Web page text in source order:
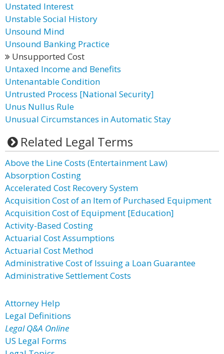
Unstated Interest
Unstable Social History
Unsound Mind
Unsound Banking Practice
Unsupported Cost
Untaxed Income and Benefits
Untenantable Condition
Untrusted Process [National Security]
Unus Nullus Rule
Unusual Circumstances in Automatic Stay
Related Legal Terms
Above the Line Costs (Entertainment Law)
Absorption Costing
Accelerated Cost Recovery System
Acquisition Cost of an Item of Purchased Equipment
Acquisition Cost of Equipment [Education]
Activity-Based Costing
Actuarial Cost Assumptions
Actuarial Cost Method
Administrative Cost of Issuing a Loan Guarantee
Administrative Settlement Costs
Attorney Help
Legal Definitions
Legal Q&A Online
US Legal Forms